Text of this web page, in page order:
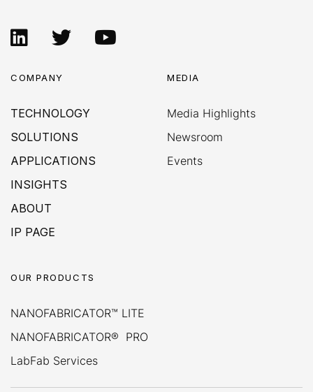
COMPANY
TECHNOLOGY
SOLUTIONS
APPLICATIONS
INSIGHTS
ABOUT
IP PAGE
MEDIA
Media Highlights
Newsroom
Events
OUR PRODUCTS
NANOFABRICATOR™ LITE
NANOFABRICATOR® PRO
LabFab Services